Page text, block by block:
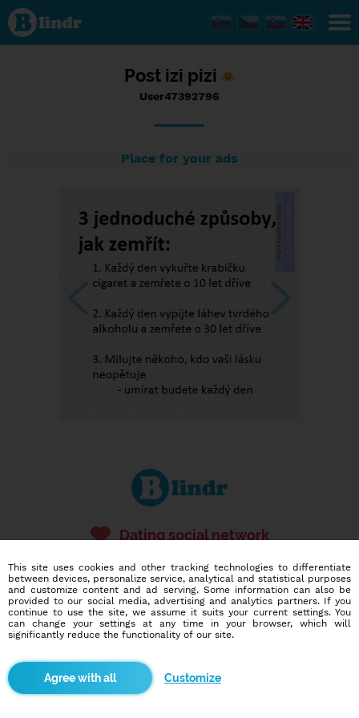
Status
User47392796,
13/09/2017 -
13:29
Post izi pizi
User47392796
Place for your ads
Dating social network
586,943
users
78
dates today
This site uses cookies and other tracking technologies to differentiate
between devices, personalize service, analytical and statistical purposes
and customize content and ad serving. Some information can also be
provided to our social media, advertising and analytics partners. If you
continue to use the site, we assume it suits your current settings. You
can change your settings at any time in your browser, which will
significantly reduce the functionality of our site.
Customize